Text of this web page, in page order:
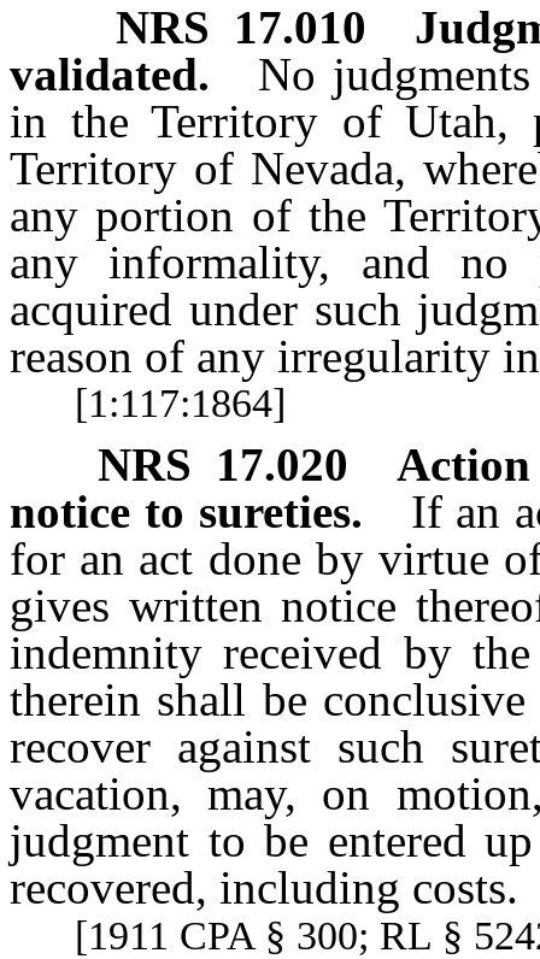
NRS 17.010
validated.
No
in the Territory of Utah,
Territory of Nevada,
any portion of the
any informality, and
acquired under such
reason of any irregularity
[1:117:1864]
NRS 17.020
notice to sureties.
If an
for an act done by virtue
gives written notice
indemnity received by
therein shall be
recover against such
vacation, may, on
judgment to be entered
recovered, including costs.
[1911 CPA § 300; RL §